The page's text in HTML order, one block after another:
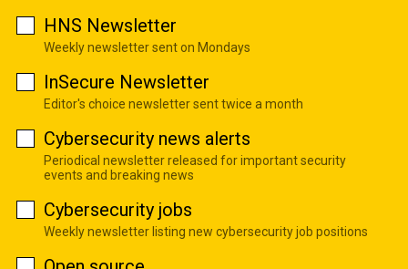
HNS Newsletter
Weekly newsletter sent on Mondays
InSecure Newsletter
Editor's choice newsletter sent twice a month
Cybersecurity news alerts
Periodical newsletter released for important security
events and breaking news
Cybersecurity jobs
Weekly newsletter listing new cybersecurity job positions